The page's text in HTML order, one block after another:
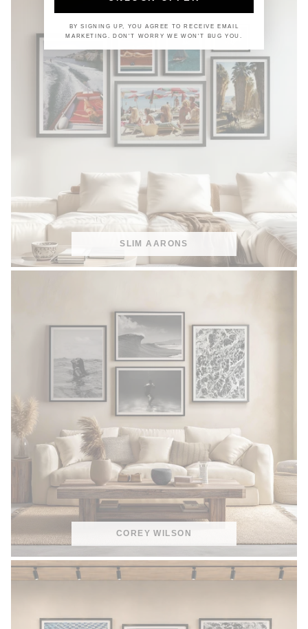
SLIM AARONS
COREY WILSON
BY SIGNING UP, YOU AGREE TO RECEIVE EMAIL
MARKETING. DON'T WORRY WE WON'T BUG YOU.